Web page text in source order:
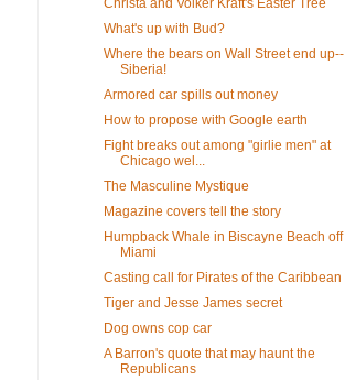
Christa and Volker Kraft's Easter Tree
What's up with Bud?
Where the bears on Wall Street end up--
Siberia!
Armored car spills out money
How to propose with Google earth
Fight breaks out among "girlie men" at
Chicago wel...
The Masculine Mystique
Magazine covers tell the story
Humpback Whale in Biscayne Beach off
Miami
Casting call for Pirates of the Caribbean
Tiger and Jesse James secret
Dog owns cop car
A Barron's quote that may haunt the
Republicans